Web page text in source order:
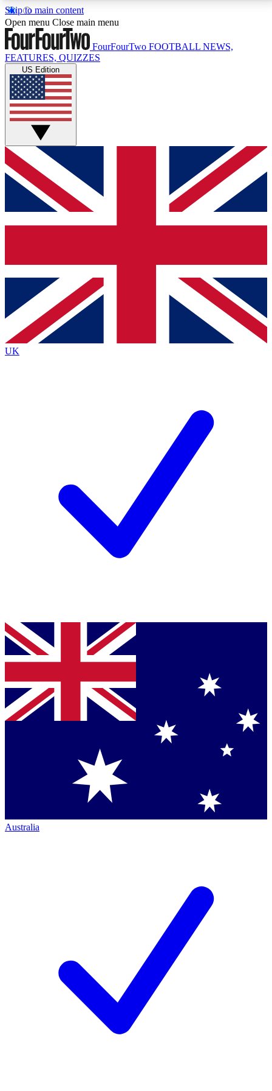
Skip to main content
17
MEMBER FEATURESACCESS AVAILABLE
Live Q&A Sessions
Weekly interactive sessions
GET CLUB ACCESS QUICK
For the quickest way to join, simply enter your email
below and get access. We will send a confirmation
and sign you up to our newsletter to keep you
Contact me with news and offers from other Future
brands
By submitting your information you agree to the Terms & Conditionsand
Privacy
Policyand are aged 16 or over.
Open menu Close main menu
FourFourTwo FOOTBALL NEWS,
FEATURES, QUIZZES
US Edition
UK
Australia